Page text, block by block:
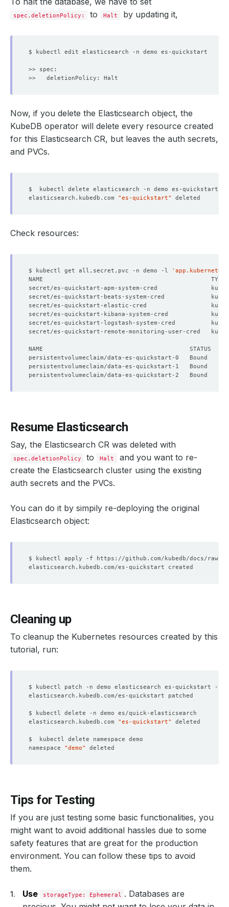
spec.deletionPolicy: to Halt by updating it,
Now, if you delete the Elasticsearch object, the
KubeDB operator will delete every resource created
for this Elasticsearch CR, but leaves the auth secrets,
and PVCs.
elasticsearch.kubedb.com "es-quickstart"
Check resources:
$ kubectl get all,secret,pvc -n demo -l
secret/es-quickstart-apm-system-cred
secret/es-quickstart-beats-system-cred
secret/es-quickstart-elastic-cred
secret/es-quickstart-kibana-system-cred
secret/es-quickstart-logstash-system-cred
secret/es-quickstart-remote-monitoring-user-cred
Resume Elasticsearch
Say, the Elasticsearch CR was deleted with
spec.deletionPolicy to Halt
and you want to re-
create the Elasticsearch cluster using the existing
auth secrets and the PVCs.
You can do it by simpily re-deploying the original
Elasticsearch object:
Cleaning up
To cleanup the Kubernetes resources created by this
tutorial, run:
$ kubectl patch -n demo elasticsearch es-quickstart -p
elasticsearch.kubedb.com "es-quickstart"
namespace "demo"
Tips for Testing
If you are just testing some basic functionalities, you
might want to avoid additional hassles due to some
safety features that are great for the production
environment. You can follow these tips to avoid
them.
Use storageType: Ephemeral
. Databases are